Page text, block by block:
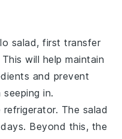
salad, first transfer
will help maintain
and prevent
in.
The salad
Beyond this, the